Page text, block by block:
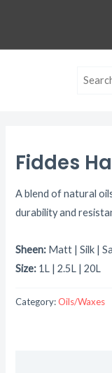
content
Fiddes
A blend of natural
durability and
Sheen: Matt | Silk |
Size: 1L | 2.5L | 20L
Category:Oils/Waxes